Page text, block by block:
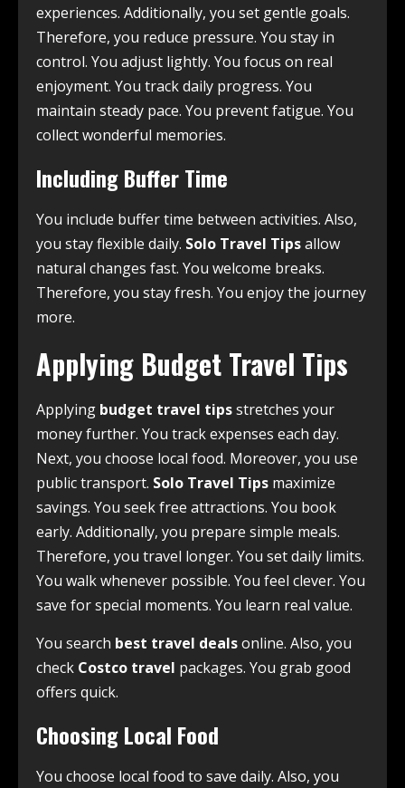
experiences. Additionally, you set gentle goals.
Therefore, you reduce pressure. You stay in
control. You adjust lightly. You focus on real
enjoyment. You track daily progress. You
maintain steady pace. You prevent fatigue. You
collect wonderful memories.
Including Buffer Time
You include buffer time between activities. Also,
you stay flexible daily. Solo Travel Tipsallow
natural changes fast. You welcome breaks.
Therefore, you stay fresh. You enjoy the journey
more.
Applying Budget Travel Tips
Applying budget travel tipsstretches your
money further. You track expenses each day.
Next, you choose local food. Moreover, you use
public transport. Solo Travel Tips maximize
savings. You seek free attractions. You book
early. Additionally, you prepare simple meals.
Therefore, you travel longer. You set daily limits.
You walk whenever possible. You feel clever. You
save for special moments. You learn real value.
You search best travel dealsonline. Also, you
check Costco travel packages. You grab good
offers quick.
Choosing Local Food
You choose local food to save daily. Also, you